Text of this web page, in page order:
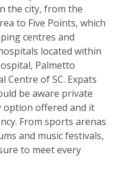
the city, from the
to Five Points, which
centres and
located within
Palmetto
Centre of SC. Expats
be aware private
option offered and it
From sports arenas
and music festivals,
to meet every